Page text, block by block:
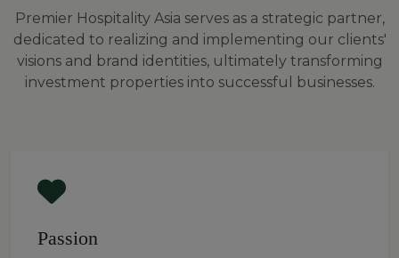
Premier Hospitality Asia serves as a strategic partner,
dedicated to realizing and implementing our clients'
visions and brand identities, ultimately transforming
investment properties into successful businesses.
Passion